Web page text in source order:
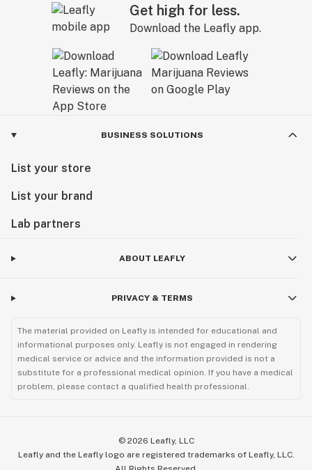
Get high for less.
Download the Leafly app.
BUSINESS SOLUTIONS
List your store
List your brand
Lab partners
ABOUT LEAFLY
PRIVACY & TERMS
The material provided on Leafly is intended for educational and
informational purposes only. Leafly is not engaged in rendering
medical service or advice and the information provided is not a
substitute for a professional medical opinion. If you have a medical
problem, please contact a qualified health professional.
© 2026 Leafly, LLC
Leafly and the Leafly logo are registered trademarks of Leafly, LLC.